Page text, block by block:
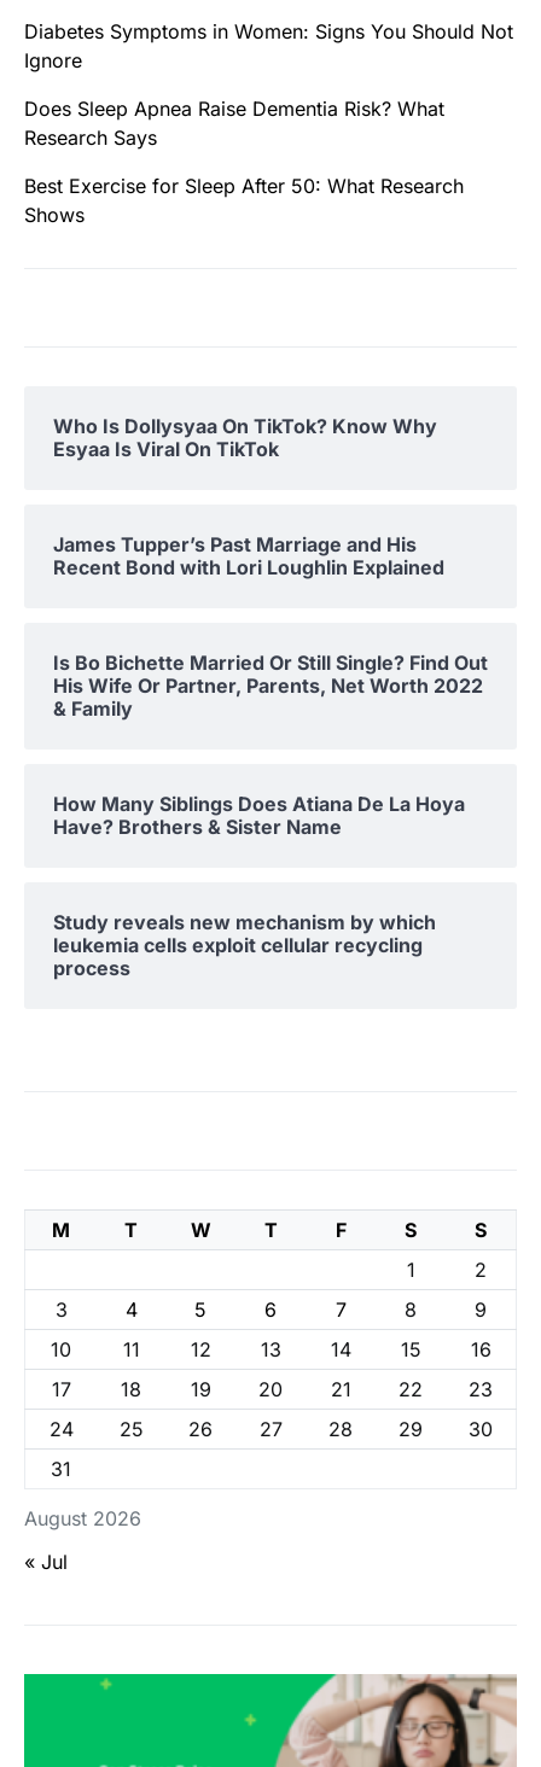
Diabetes Symptoms in Women: Signs You Should Not
Ignore
Does Sleep Apnea Raise Dementia Risk? What
Research Says
Best Exercise for Sleep After 50: What Research
Shows
Who Is Dollysyaa On TikTok? Know Why
Esyaa Is Viral On TikTok
James Tupper’s Past Marriage and His
Recent Bond with Lori Loughlin Explained
Is Bo Bichette Married Or Still Single? Find Out
His Wife Or Partner, Parents, Net Worth 2022
& Family
How Many Siblings Does Atiana De La Hoya
Have? Brothers & Sister Name
Study reveals new mechanism by which
leukemia cells exploit cellular recycling
process
August 2026
M T W T F S
S
1
2
3
4 5 6 7 8
9
10
11 12 13 14 15
16
17
18 19 20 21 22
23
24
25 26 27 28 29
30
31
« Jul